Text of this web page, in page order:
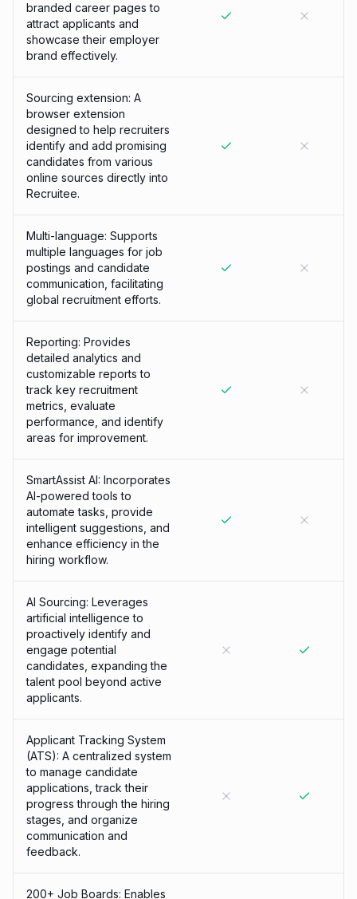
branded career pages to
attract applicants and
showcase their employer
brand effectively.
Sourcing extension: A
browser extension
designed to help recruiters
identify and add promising
candidates from various
online sources directly into
Recruitee.
Multi-language: Supports
multiple languages for job
postings and candidate
communication, facilitating
global recruitment efforts.
Reporting: Provides
detailed analytics and
customizable reports to
track key recruitment
metrics, evaluate
performance, and identify
areas for improvement.
SmartAssist AI: Incorporates
AI-powered tools to
automate tasks, provide
intelligent suggestions, and
enhance efficiency in the
hiring workflow.
AI Sourcing: Leverages
artificial intelligence to
proactively identify and
engage potential
candidates, expanding the
talent pool beyond active
applicants.
Applicant Tracking System
(ATS): A centralized system
to manage candidate
applications, track their
progress through the hiring
stages, and organize
communication and
feedback.
200+ Job Boards: Enables